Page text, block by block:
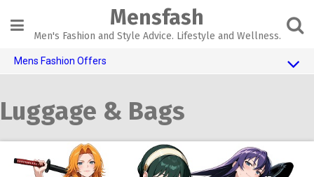
content
Mensfash
Men's Fashion and Style Advice. Lifestyle and Wellness.
Mens Fashion Offers
AI Dating
Adult Toys
Luggage & Bags